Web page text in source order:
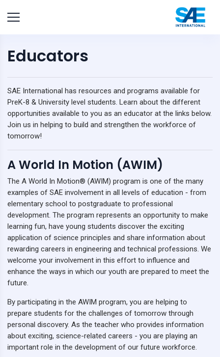
Educators
SAE International has resources and programs available for
PreK-8 & University level students. Learn about the different
opportunities available to you as an educator at the links below.
Join us in helping to build and strengthen the workforce of
tomorrow!
A World In Motion (AWIM)
The A World In Motion® (AWIM) program is one of the many
examples of SAE involvement in all levels of education - from
elementary school to postgraduate to professional
development. The program represents an opportunity to make
learning fun, have young students discover the exciting
application of science principles and share information about
rewarding careers in engineering and technical professions. We
welcome your involvement in this effort to influence and
enhance the ways in which our youth are prepared to meet the
future.
By participating in the AWIM program, you are helping to
prepare students for the challenges of tomorrow through
personal discovery. As the teacher who provides information
about exciting, science-related careers - you are playing an
important role in the development of our future workforce.